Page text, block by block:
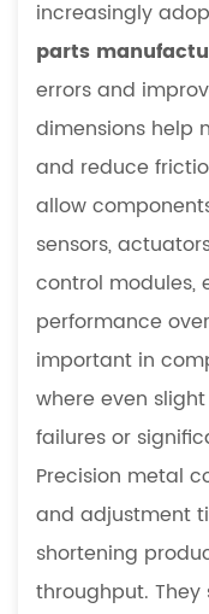
increasingly
parts
errors and
dimensions help
and reduce
allow
sensors,
control modules,
performance
important in
where even
failures or
Precision metal
and adjustment
shortening
throughput.